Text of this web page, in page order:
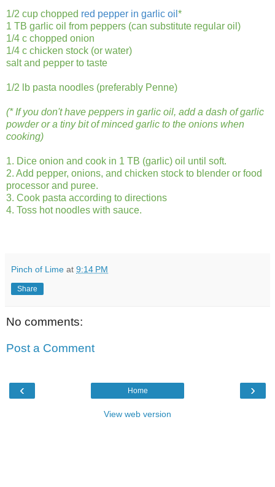
1/2 cup chopped red pepper in garlic oil *
1 TB garlic oil from peppers (can substitute regular oil)
1/4 c chopped onion
1/4 c chicken stock (or water)
salt and pepper to taste
1/2 lb pasta noodles (preferably Penne)
(* If you don't have peppers in garlic oil, add a dash of garlic
powder or a tiny bit of minced garlic to the onions when
cooking)
1. Dice onion and cook in 1 TB (garlic) oil until soft.
2. Add pepper, onions, and chicken stock to blender or food
processor and puree.
3. Cook pasta according to directions
4. Toss hot noodles with sauce.
Pinch of Lime at 9:14 PM
Share
No comments:
Post a Comment
‹ ›
Home
View web version